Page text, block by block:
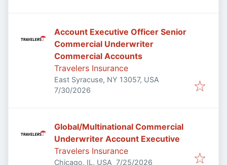
Account Executive Officer Senior
Commercial Underwriter
Commercial Accounts
Travelers Insurance
East Syracuse, NY 13057, USA
Published:
7/30/2026
Global/Multinational Commercial
Underwriter Account Executive
Travelers Insurance
Chicago, IL, USA Published:
7/25/2026